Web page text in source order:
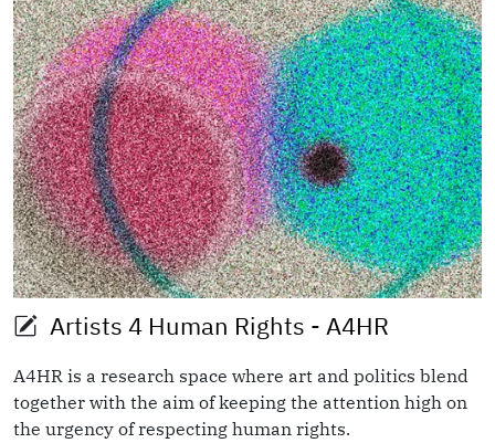
Artists 4 Human Rights - A4HR
A4HR is a research space where art and politics blend
together with the aim of keeping the attention high on
the urgency of respecting human rights.